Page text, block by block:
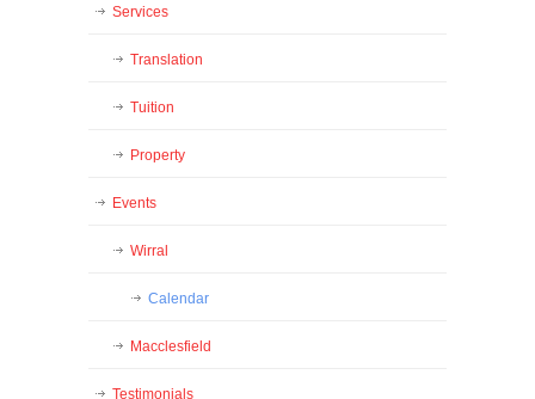
Services
Translation
Tuition
Property
Events
Wirral
Calendar
Macclesfield
Testimonials